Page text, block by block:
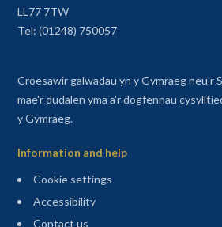
LL77 7TW
Tel: (01248) 750057
Croesawir galwadau yn y Gymraeg neu'r
mae'r dudalen yma a'r dogfennau
y Gymraeg.
Information and help
Cookie settings
Accessibility
Contact us